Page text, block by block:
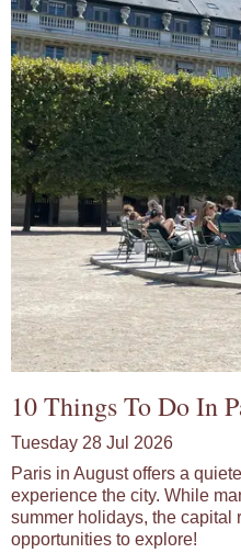
10 Things To Do In
Tuesday 28 Jul 2026
Paris in August offers a
experience the city. While
summer holidays, the capital
opportunities to explore!